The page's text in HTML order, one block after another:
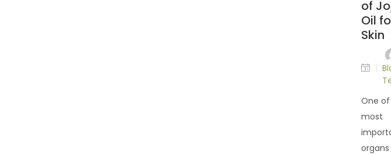
of
Oil
Skin
One
most